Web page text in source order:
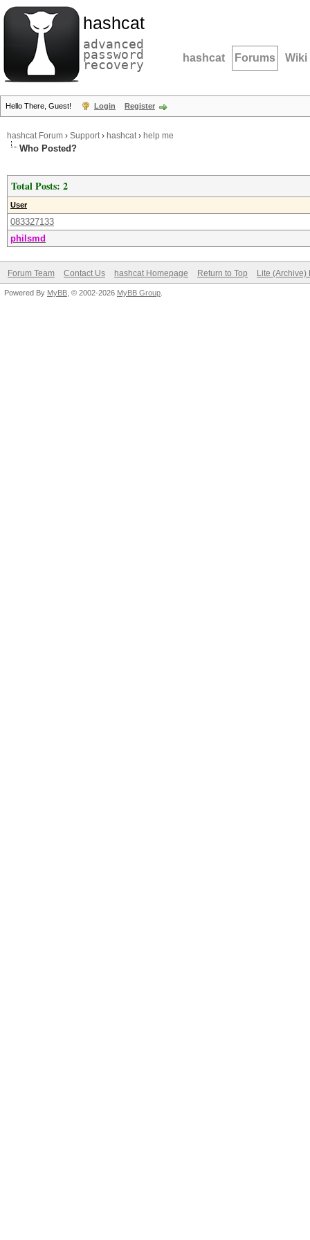
hashcat
advanced
password
recovery hashcat Forums Wiki
Hello There, Guest! Login Register
hashcat Forum › Support› hashcat› help me
Who Posted?
Total Posts: 2
User
083327133
philsmd
Forum Team Contact Us hashcat Homepage Return to Top Lite (Archive)
Powered By MyBB , © 2002-2026 MyBB Group